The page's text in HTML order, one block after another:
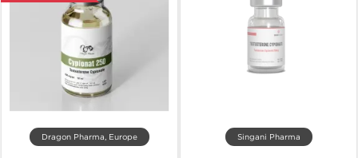
Dragon Pharma, Europe Singani Pharma